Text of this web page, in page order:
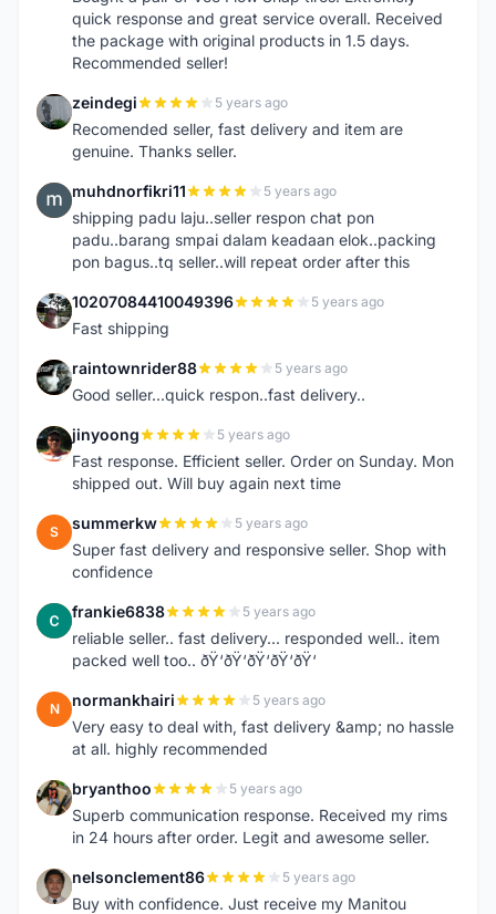
quick response and great service overall. Received
the package with original products in 1.5 days.
Recommended seller!
Z zeindegi 5 years ago
Recomended seller, fast delivery and item are
genuine. Thanks seller.
M muhdnorfikri11 5 years ago
shipping padu laju..seller respon chat pon
padu..barang smpai dalam keadaan elok..packing
pon bagus..tq seller..will repeat order after this
1 10207084410049396 5 years ago
Fast shipping
R raintownrider88 5 years ago
Good seller...quick respon..fast delivery..
J jinyoong 5 years ago
Fast response. Efficient seller. Order on Sunday. Mon
shipped out. Will buy again next time
S summerkw 5 years ago
Super fast delivery and responsive seller. Shop with
confidence
F frankie6838 5 years ago
reliable seller.. fast delivery... responded well.. item
packed well too.. ðŸ‘ðŸ‘ðŸ‘ðŸ‘ðŸ‘
N normankhairi 5 years ago
Very easy to deal with, fast delivery &amp; no hassle
at all. highly recommended
B bryanthoo 5 years ago
Superb communication response. Received my rims
in 24 hours after order. Legit and awesome seller.
N nelsonclement86 5 years ago
Buy with confidence. Just receive my Manitou